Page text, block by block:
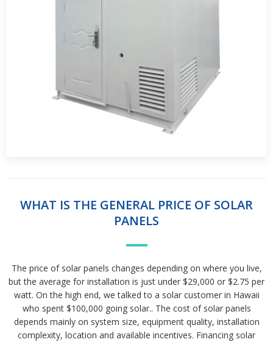
WHAT IS THE GENERAL PRICE OF SOLAR
PANELS
The price of solar panels changes depending on where you live,
but the average for installation is just under $29,000 or $2.75 per
watt. On the high end, we talked to a solar customer in Hawaii
who spent $100,000 going solar.. The cost of solar panels
depends mainly on system size, equipment quality, installation
complexity, location and available incentives. Financing solar